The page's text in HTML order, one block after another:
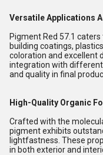
Versatile Applications
Pigment Red 57.1
building coatings,
coloration and excellent
integration with
and quality in final
High-Quality Organic
Crafted with the
pigment exhibits
lightfastness. These
in both exterior and